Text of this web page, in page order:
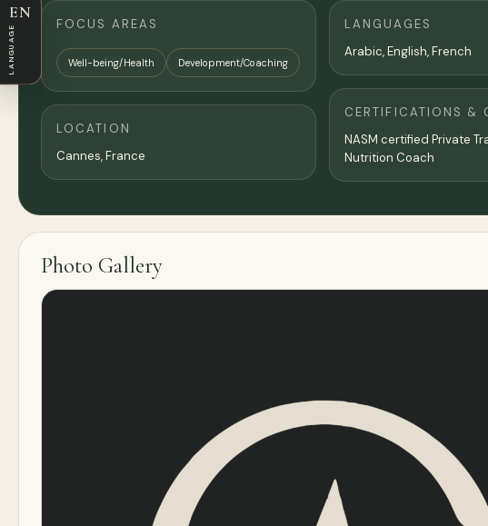
FOCUS AREAS
Well-being/Health Development/Coaching
LOCATION
Cannes,France
LANGUAGES
Arabic, English, French
CERTIFICATIONS &
NASM certified Private
Nutrition Coach
Photo Gallery
EN
LANGUAGE